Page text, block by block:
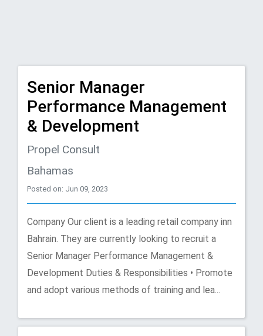
Senior Manager
Performance Management
& Development
Propel Consult
Bahamas
Posted on: Jun 09, 2023
Company Our client is a leading retail company inn
Bahrain. They are currently looking to recruit a
Senior Manager Performance Management &
Development Duties & Responsibilities • Promote
and adopt various methods of training and lea...